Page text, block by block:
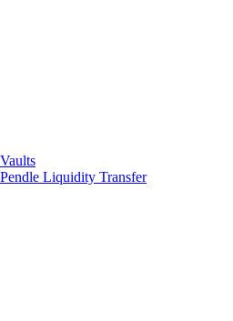
Vaults
Pendle Liquidity Transfer